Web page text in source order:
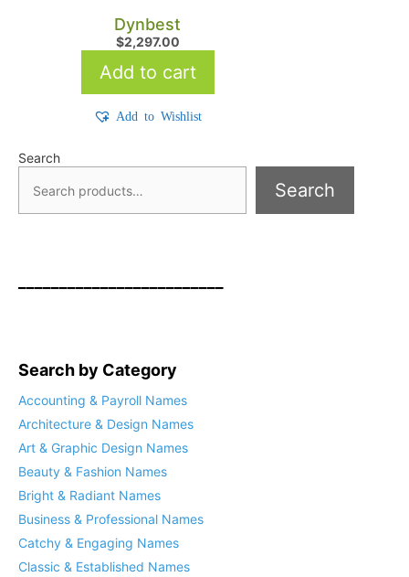
Dynbest
$2,297.00
Add to cart
Add to Wishlist
Search
Search
Search by Category
Accounting & Payroll Names
Architecture & Design Names
Art & Graphic Design Names
Beauty & Fashion Names
Bright & Radiant Names
Business & Professional Names
Catchy & Engaging Names
Classic & Established Names